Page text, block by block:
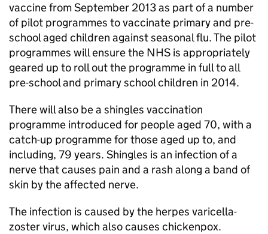
vaccine from September 2013 as part of a number
of pilot programmes to vaccinate primary and pre-
school aged children against seasonal flu. The pilot
programmes will ensure the NHS is appropriately
geared up to roll out the programme in full to all
pre-school and primary school children in 2014.
There will also be a shingles vaccination
programme introduced for people aged 70, with a
catch-up programme for those aged up to, and
including, 79 years. Shingles is an infection of a
nerve that causes pain and a rash along a band of
skin by the affected nerve.
The infection is caused by the herpes varicella-
zoster virus, which also causes chickenpox.